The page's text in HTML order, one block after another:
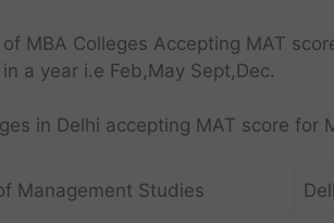
MBA Colleges Accepting MAT
a year i.e Feb,May Sept,Dec.
in Delhi accepting MAT score for
Management Studies